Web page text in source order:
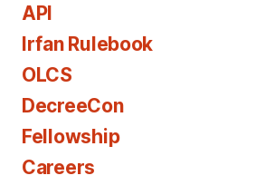
API
Irfan Rulebook
OLCS
DecreeCon
Fellowship
Careers